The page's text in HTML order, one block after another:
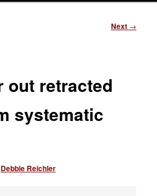
Next →
out retracted
systematic
Debbie Reichler